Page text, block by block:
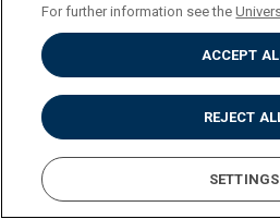
COURSE
CREDITS 6
PROGRAMME
For further information see the
ACCEPT
REJECT
SETTINGS